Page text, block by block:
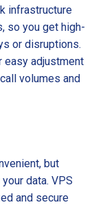
infrastructure
so you get high-
or disruptions.
adjustment
volumes and
but
data. VPS
and secure